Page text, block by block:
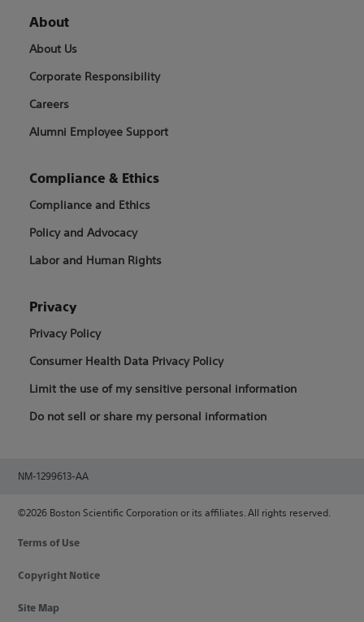
About
About Us
Corporate Responsibility
Careers
Alumni Employee Support
Compliance & Ethics
Compliance and Ethics
Policy and Advocacy
Labor and Human Rights
Privacy
Privacy Policy
Consumer Health Data Privacy Policy
Limit the use of my sensitive personal information
Do not sell or share my personal information
NM-1299613-AA
©2026 Boston Scientific Corporation or its affiliates. All rights reserved.
Terms of Use
Copyright Notice
Site Map